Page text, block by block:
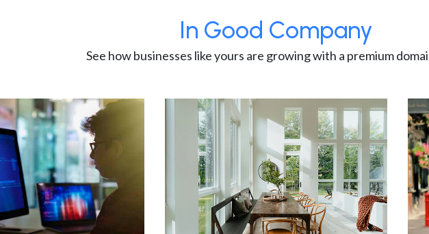
In Good Company
See how businesses like yours are growing with a premium